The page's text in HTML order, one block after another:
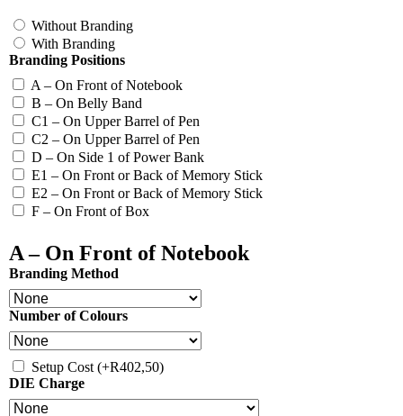
Without Branding
With Branding
Branding Positions
A – On Front of Notebook
B – On Belly Band
C1 – On Upper Barrel of Pen
C2 – On Upper Barrel of Pen
D – On Side 1 of Power Bank
E1 – On Front or Back of Memory Stick
E2 – On Front or Back of Memory Stick
F – On Front of Box
A – On Front of Notebook
Branding Method
Number of Colours
Setup Cost (+R402,50)
DIE Charge